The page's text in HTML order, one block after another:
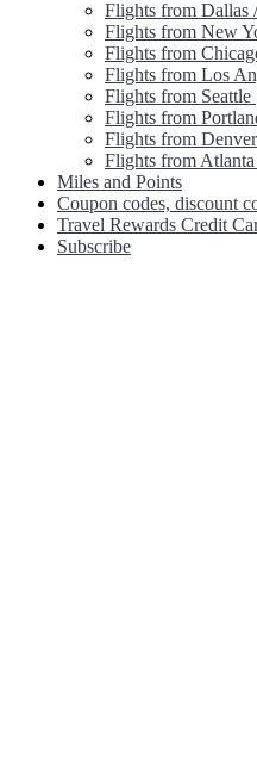
Flights from Dallas
Flights from New
Flights from
Flights from Los
Flights from
Flights from
Flights from
Flights from
Miles and Points
Coupon codes, discount
Travel Rewards Credit
Subscribe